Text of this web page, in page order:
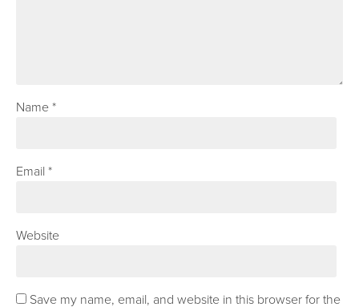
Name*
Email*
Website
Save my name, email, and website in this browser for the